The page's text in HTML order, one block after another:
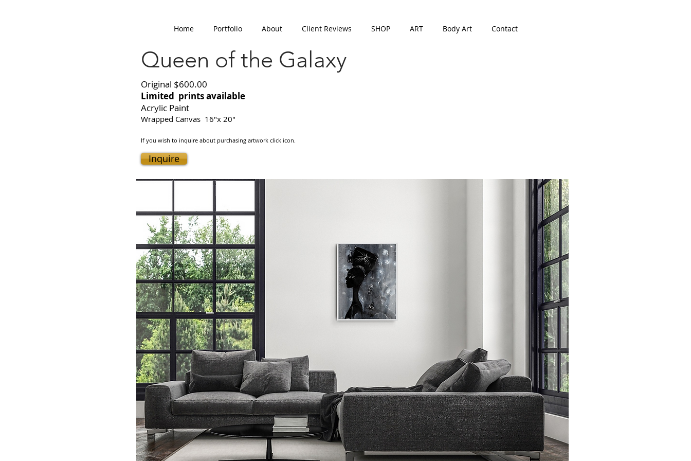
Home Portfolio About Client Reviews SHOP ART Body Art Contact
Queen of the Galaxy
Original $600.00
Limited prints available
Acrylic Paint
Wrapped Canvas 16"x 20"
If you wish to inquire about purchasing artwork click icon.
Inquire